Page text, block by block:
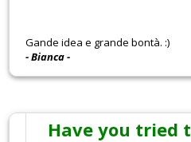
Gande idea e grande bontà. :)
- Bianca -
Have you tried